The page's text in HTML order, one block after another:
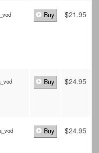
Buy $21.95
Buy $24.95
Buy $24.95